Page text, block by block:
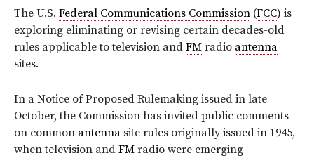
The U.S. Federal Communications Commission (FCC) is
exploring eliminating or revising certain decades-old
rules applicable to television and FM radio antenna
sites.
In a Notice of Proposed Rulemaking issued in late
October, the Commission has invited public comments
on common antenna site rules originally issued in 1945,
when television and FM radio were emerging